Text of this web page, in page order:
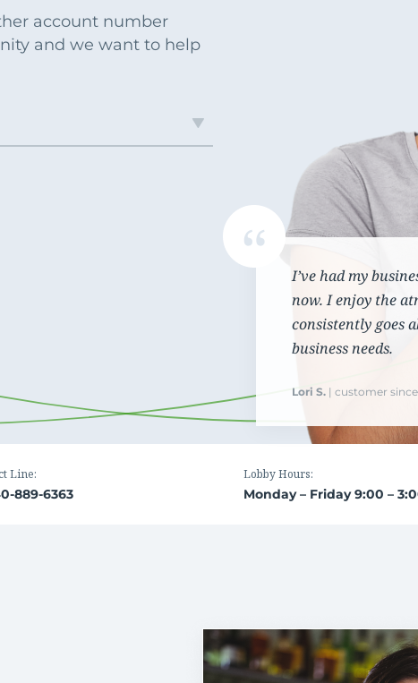
we’ll work with you to get the financing you need.
Do you have a large down payment or no? Are
account number
and we want to help
I’ve had my
now. I enjoy the
consistently goes
business needs.
Lori S.| customer since
Line:
889-6363
Lobby Hours:
Monday – Friday 9:00 –